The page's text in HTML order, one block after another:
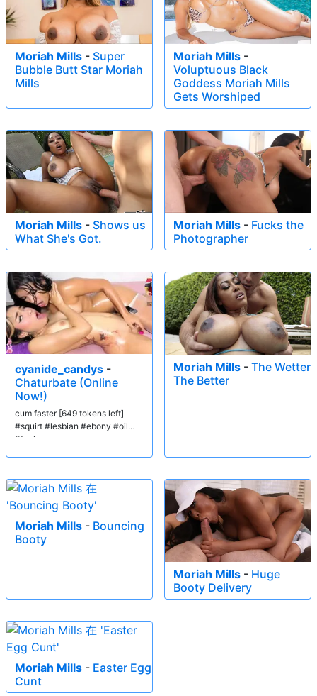
Moriah Mills - Super
Bubble Butt Star Moriah
Mills
Moriah Mills -
Voluptuous Black
Goddess Moriah Mills
Gets Worshiped
Moriah Mills - Shows us
What She's Got.
Moriah Mills - Fucks the
Photographer
cyanide_candys -
Chaturbate (Online
Now!)
cum faster [649 tokens left]
#squirt #lesbian #ebony #oil
#fuck
Moriah Mills - The Wetter
The Better
Moriah Mills - Bouncing
Booty
Moriah Mills - Huge
Booty Delivery
Moriah Mills - Easter Egg
Cunt